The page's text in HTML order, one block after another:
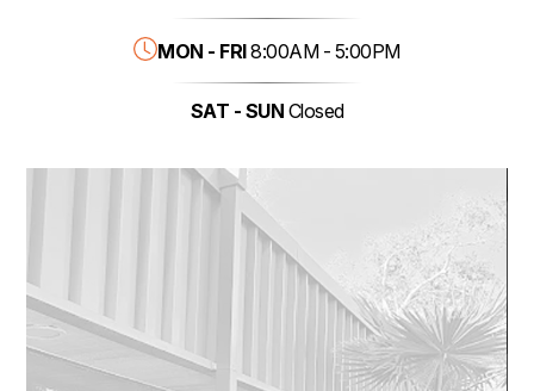
MON - FRI8:00AM - 5:00PM
SAT - SUN Closed